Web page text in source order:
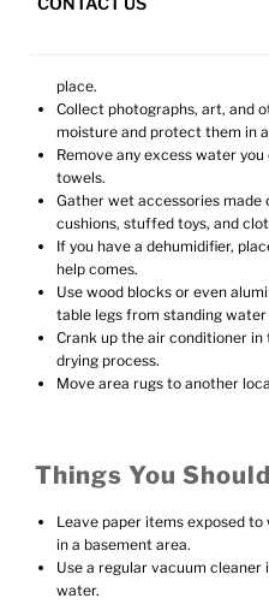
Things You Can
place.
Collect photographs, art, and
moisture and protect them in
Remove any excess water
towels.
Gather wet accessories made
cushions, stuffed toys, and
If you have a dehumidifier,
help comes.
Use wood blocks or even
table legs from standing water
Crank up the air conditioner
drying process.
Move area rugs to another
Things You
Leave paper items exposed
in a basement area.
Use a regular vacuum
water.